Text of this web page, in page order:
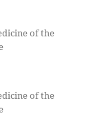
of the
of the